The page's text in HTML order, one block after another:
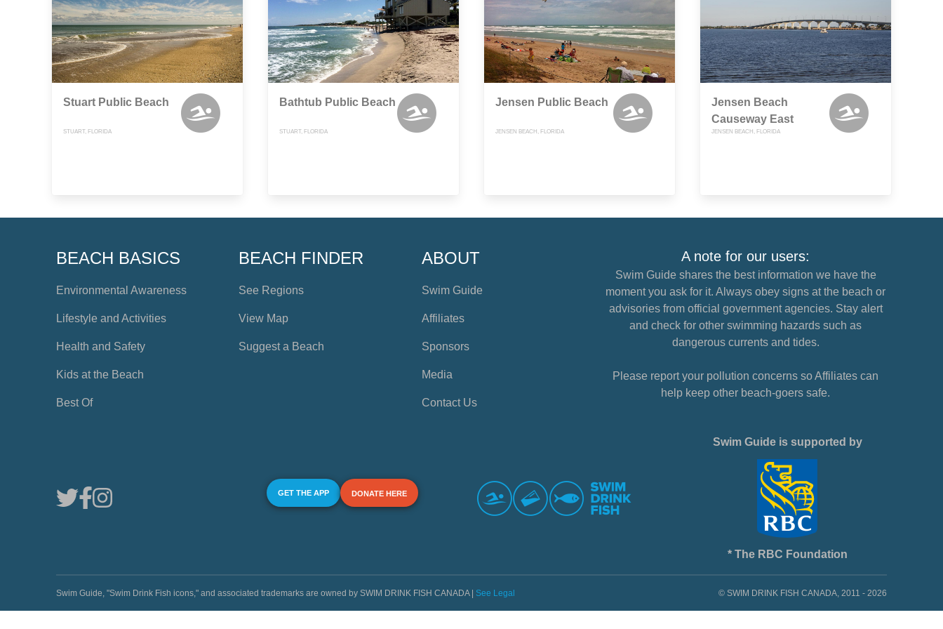
Stuart Public Beach
STUART, FLORIDA
Bathtub Public Beach
STUART, FLORIDA
Jensen Public Beach
JENSEN BEACH, FLORIDA
Jensen Beach
Causeway East
JENSEN BEACH, FLORIDA
BEACH BASICS
Environmental Awareness
Lifestyle and Activities
Health and Safety
Kids at the Beach
Best Of
BEACH FINDER
See Regions
View Map
Suggest a Beach
ABOUT
Swim Guide
Affiliates
Sponsors
Media
Contact Us
A note for our users:
Swim Guide shares the best information we have the
moment you ask for it. Always obey signs at the beach or
advisories from official government agencies. Stay alert
and check for other swimming hazards such as
dangerous currents and tides.
Please report your pollution concerns so Affiliates can
help keep other beach-goers safe.
GET THE APP DONATE HERE
Swim Guide is supported by
* The RBC Foundation
Swim Guide, "Swim Drink Fish icons," and associated trademarks are owned by SWIM DRINK FISH CANADA | See Legal © SWIM DRINK FISH CANADA, 2011 - 2026